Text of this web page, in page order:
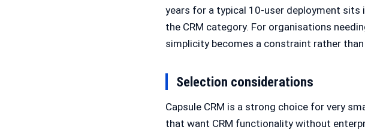
years for a typical 10-user deployment
the CRM category. For organisations
simplicity becomes a constraint rather
Selection considerations
Capsule CRM is a strong choice for very
that want CRM functionality without